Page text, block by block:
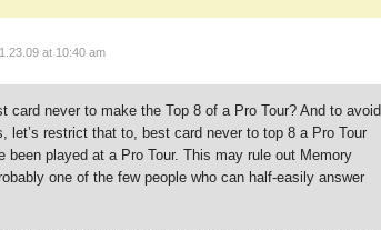
at 10:40 am
card never to make the Top 8 of a Pro Tour? And to avoid
let’s restrict that to, best card never to top 8 a Pro Tour
been played at a Pro Tour. This may rule out Memory
one of the few people who can half-easily answer